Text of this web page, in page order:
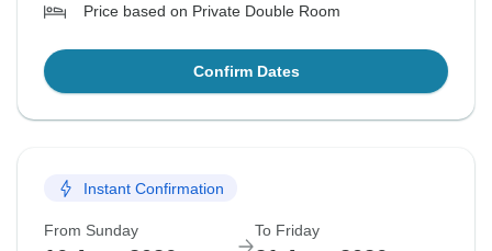
Price based on Private Double Room
Confirm Dates
Instant Confirmation
From Sunday To Friday